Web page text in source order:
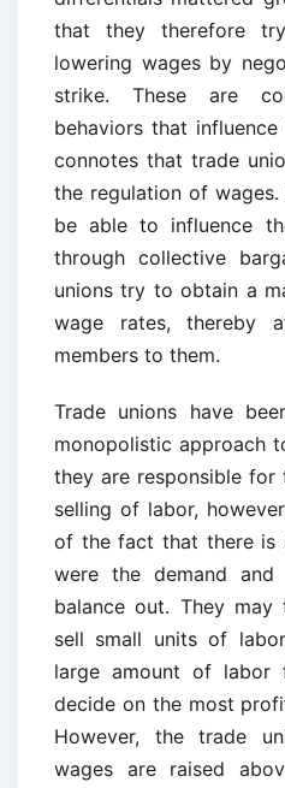
that they therefore
lowering wages by
strike. These are
behaviors that
connotes that trade
the regulation of wages.
be able to influence
through collective
unions try to obtain a
wage rates, thereby
members to them.
Trade unions have
monopolistic approach
they are responsible for
selling of labor,
of the fact that there is
were the demand
balance out. They
sell small units of
large amount of labor
decide on the most
However, the trade
wages are raised